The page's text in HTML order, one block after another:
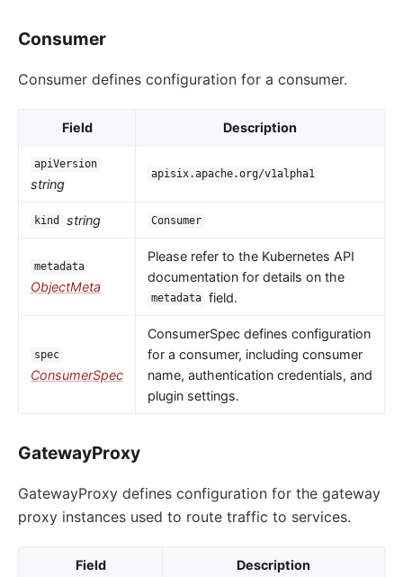
Consumer
Consumer defines configuration for a consumer.
Field Description
apiVersion
string
apisix.apache.org/v1alpha1
kind string Consumer
metadata
ObjectMeta
Please refer to the Kubernetes API
documentation for details on the
metadata field.
spec
ConsumerSpec
ConsumerSpec defines configuration
for a consumer, including consumer
name, authentication credentials, and
plugin settings.
GatewayProxy
GatewayProxy defines configuration for the gateway
proxy instances used to route traffic to services.
Field Description